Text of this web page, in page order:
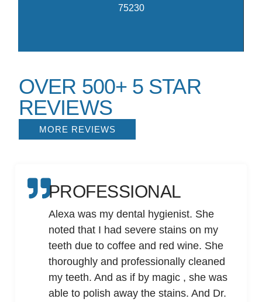
75230
OVER 500+ 5 STAR
REVIEWS
MORE REVIEWS
PROFESSIONAL
Alexa was my dental hygienist. She
noted that I had severe stains on my
teeth due to coffee and red wine. She
thoroughly and professionally cleaned
my teeth. And as if by magic , she was
able to polish away the stains. And Dr.